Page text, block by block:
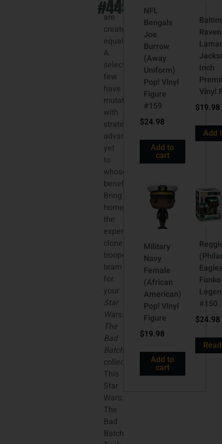
#445
clones
are
created
equal.
A
select
few
have
mutations
with
strategic
advantages;
yet
to
whose
benefit?
Bring
home
the
experimental
clone
trooper
team
for
your
Star
Wars:
The
Bad
Batch
collection.
This
Star
Wars:
The
Bad
Batch
NFL
Bengals
Joe
Burrow
(Away
Uniform)
Pop! Vinyl
Figure
#159
$24.98
Add to
cart
Lamar
Inch
Vinyl
$19.98
Add
Military
Navy
Female
(African
American)
Pop! Vinyl
Figure
$19.98
Add to
cart
#150
$24.98